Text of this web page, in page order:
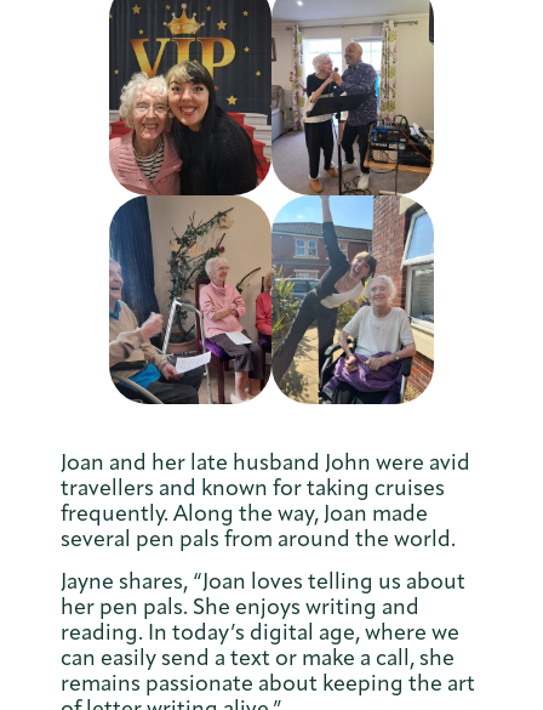
Joan and her late husband John were avid
travellers and known for taking cruises
frequently. Along the way, Joan made
several pen pals from around the world.
Jayne shares, “Joan loves telling us about
her pen pals. She enjoys writing and
reading. In today’s digital age, where we
can easily send a text or make a call, she
remains passionate about keeping the art